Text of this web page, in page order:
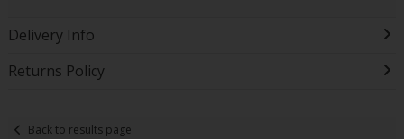
Delivery Info
Returns Policy
Back to results page